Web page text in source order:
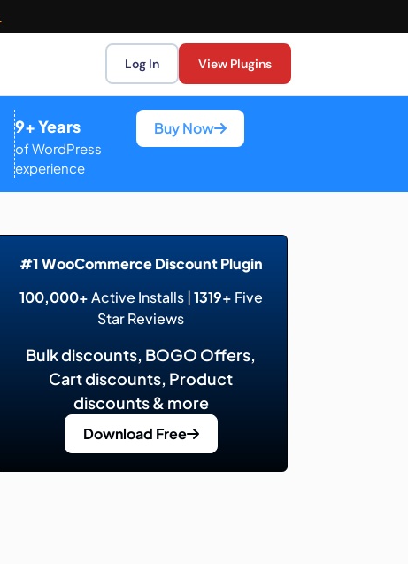
Log In View Plugins
9+ Years
of WordPress
experience
Buy Now
#1 WooCommerce Discount Plugin
100,000+Active Installs |1319+ Five
Star Reviews
Bulk discounts, BOGO Offers,
Cart discounts, Product
discounts & more
Download Free